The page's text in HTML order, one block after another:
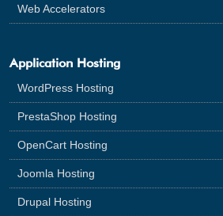
Web Accelerators
Application Hosting
WordPress Hosting
PrestaShop Hosting
OpenCart Hosting
Joomla Hosting
Drupal Hosting